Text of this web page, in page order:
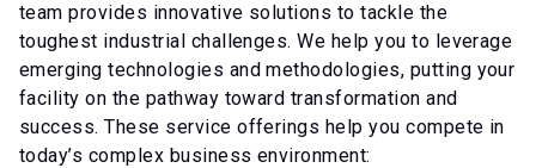
team provides innovative solutions to tackle the
toughest industrial challenges. We help you to leverage
emerging technologies and methodologies, putting your
facility on the pathway toward transformation and
success. These service offerings help you compete in
today’s complex business environment: